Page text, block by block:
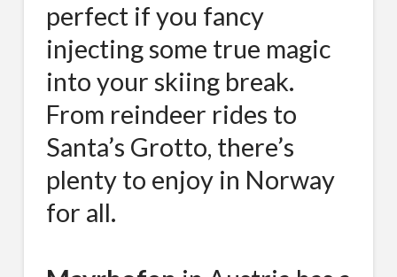
perfect if you fancy
injecting some true magic
into your skiing break.
From reindeer rides to
Santa’s Grotto, there’s
plenty to enjoy in Norway
for all.